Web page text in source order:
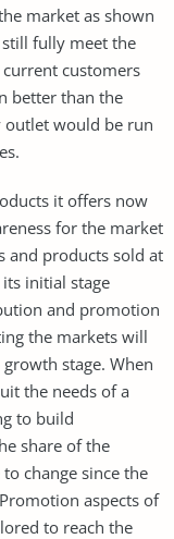
market as shown
fully meet the
customers
better than the
outlet would be run
it offers now
for the market
and products sold at
initial stage
and promotion
the markets will
stage. When
the needs of a
to build
share of the
change since the
aspects of
to reach the